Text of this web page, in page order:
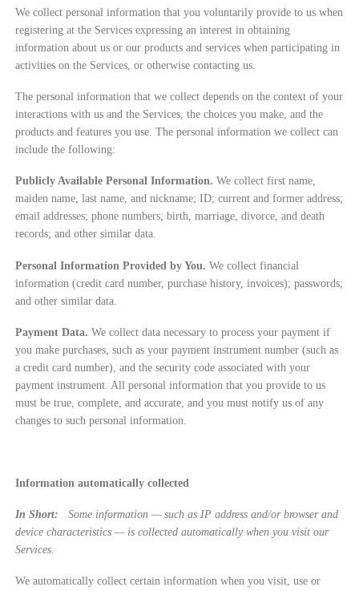
We collect personal information that you voluntarily provide to us when
registering at the Services expressing an interest in obtaining
information about us or our products and services when participating in
activities on the Services, or otherwise contacting us.
The personal information that we collect depends on the context of your
interactions with us and the Services, the choices you make, and the
products and features you use. The personal information we collect can
include the following:
Publicly Available Personal Information. We collect first name,
maiden name, last name, and nickname; ID; current and former address;
email addresses; phone numbers; birth, marriage, divorce, and death
records; and other similar data.
Personal Information Provided by You. We collect financial
information (credit card number, purchase history, invoices); passwords;
and other similar data.
Payment Data. We collect data necessary to process your payment if
you make purchases, such as your payment instrument number (such as
a credit card number), and the security code associated with your
payment instrument. All personal information that you provide to us
must be true, complete, and accurate, and you must notify us of any
changes to such personal information.
Information automatically collected
In Short:
Some information — such as IP address and/or browser and
device characteristics — is collected automatically when you visit our
Services.
We automatically collect certain information when you visit, use or